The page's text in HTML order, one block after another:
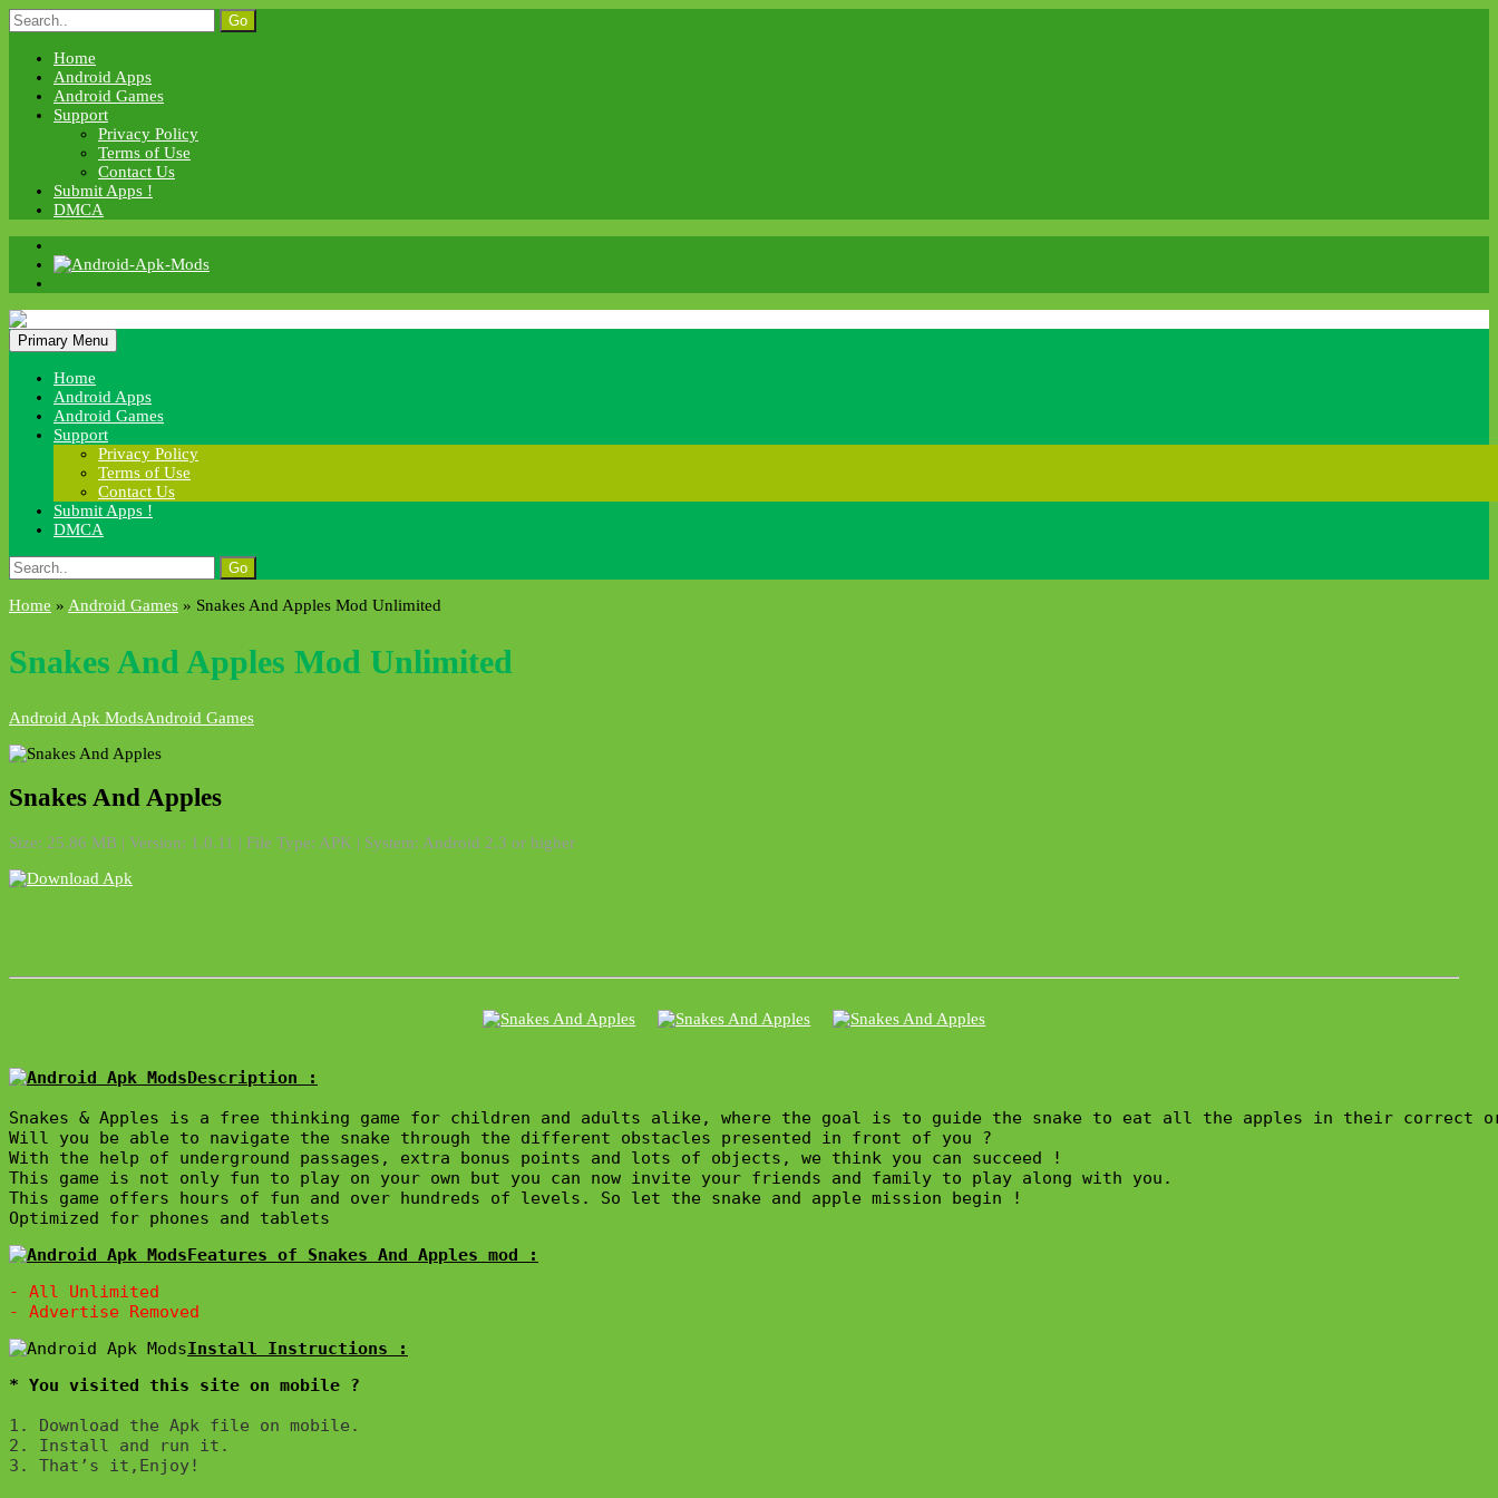
Skip
to
content
Search
for:
Home
Android Apps
Android Games
Support
Privacy Policy
Terms of Use
Contact Us
Submit Apps !
DMCA
Android Apk Mods
Primary Menu
Home
Android Apps
Android Games
Support
Privacy Policy
Terms of Use
Contact Us
Submit Apps !
DMCA
Search
for:
Home » Android Games » Snakes And Apples Mod Unlimited
Snakes And Apples Mod Unlimited
Android Apk ModsAndroid Games
Snakes And Apples
Size: 25.86 MB | Version: 1.0.11 | File Type: APK | System: Android 2.3 or higher
Description :
Snakes & Apples is a free thinking game for children and adults alike, where the goal is to guide the snake to eat all the apples in their correct
Will you be able to navigate the snake through the different obstacles presented in front of you ?
With the help of underground passages, extra bonus points and lots of objects, we think you can succeed !
This game is not only fun to play on your own but you can now invite your friends and family to play along with you.
This game offers hours of fun and over hundreds of levels. So let the snake and apple mission begin !
Features of Snakes And Apples mod :
- All Unlimited
* You visited this site on mobile ?
1. Download the Apk file on mobile.
2. Install and run it.
3. That’s it,Enjoy!